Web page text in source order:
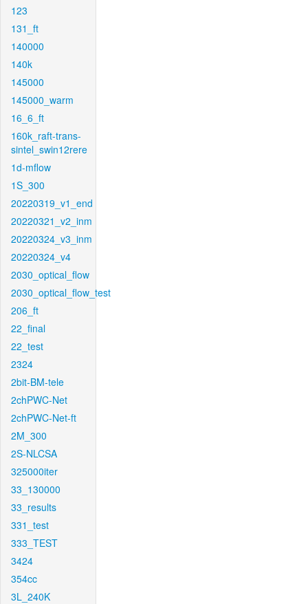
123
131_ft
140000
140k
145000
145000_warm
16_6_ft
160k_raft-trans-
sintel_swin12rere
1d-mflow
1S_300
20220319_v1_end
20220321_v2_inm
20220324_v3_inm
20220324_v4
2030_optical_flow
2030_optical_flow_test
206_ft
22_final
22_test
2324
2bit-BM-tele
2chPWC-Net
2chPWC-Net-ft
2M_300
2S-NLCSA
325000iter
33_130000
33_results
331_test
333_TEST
3424
354cc
3L_240K